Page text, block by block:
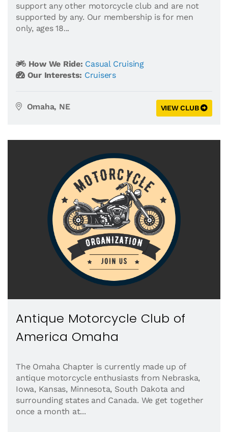
support any other motorcycle club and are not
supported by any. Our membership is for men
only, ages 18...
How We Ride: Casual Cruising
Our Interests: Cruisers
Omaha, NE VIEW CLUB
Antique Motorcycle Club of
America Omaha
The Omaha Chapter is currently made up of
antique motorcycle enthusiasts from Nebraska,
Iowa, Kansas, Minnesota, South Dakota and
surrounding states and Canada. We get together
once a month at...